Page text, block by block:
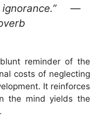
—
reminder of the
costs of neglecting
It reinforces
the mind yields the